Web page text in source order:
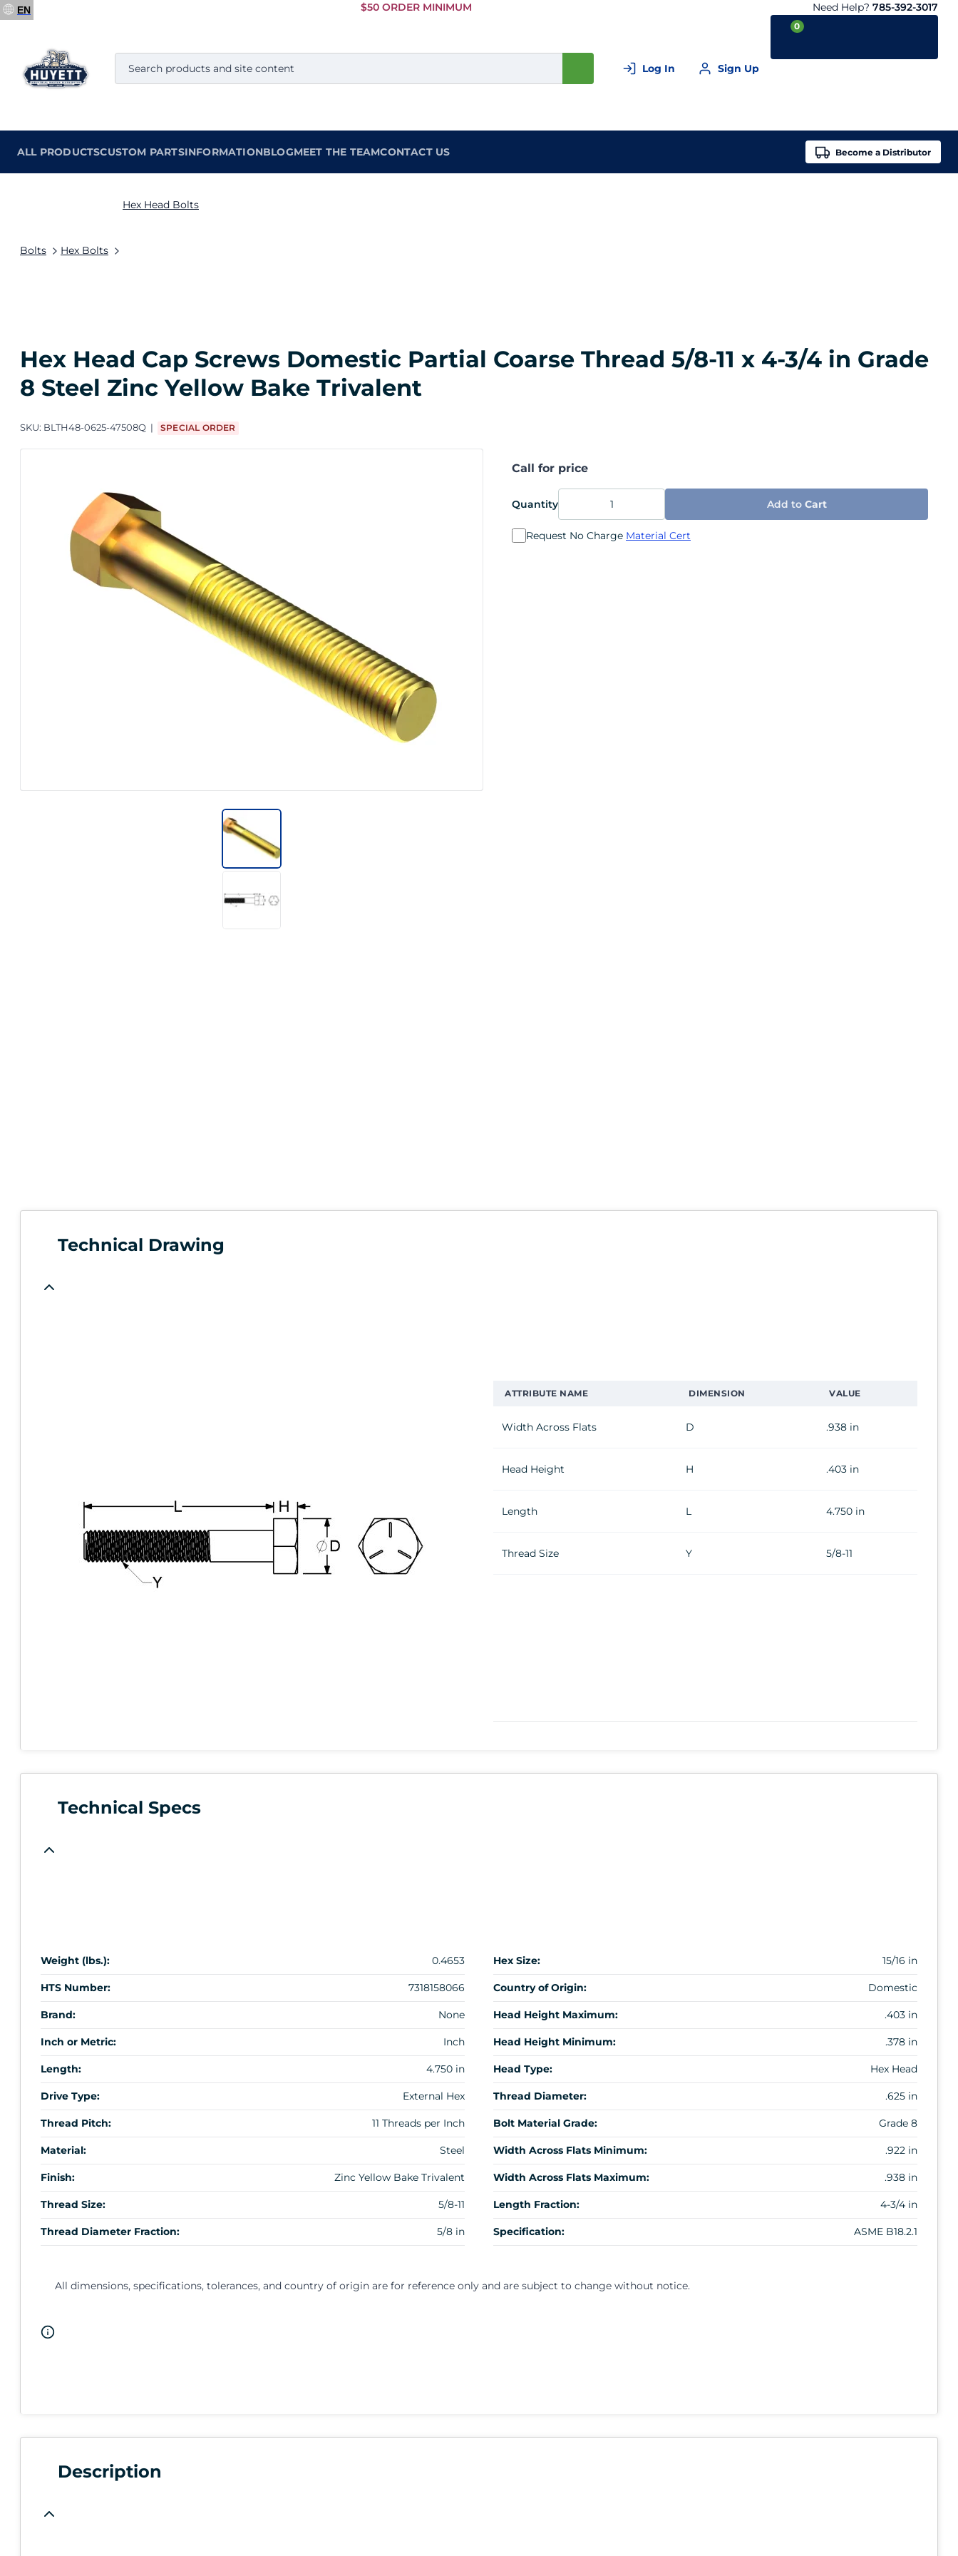
Skip to
$50 ORDER MINIMUM Need Help? 785-392-3017
Log In Sign Up
0
ALL PRODUCTSCUSTOM PARTSINFORMATIONBLOGMEET THE TEAMCONTACT US Become a Distributor
EN
Bolts Hex Bolts
Hex Head Bolts
Hex Head Cap Screws Domestic Partial Coarse Thread 5/8-11 x 4-3/4 in Grade
8 Steel Zinc Yellow Bake Trivalent
SKU: BLTH48-0625-47508Q SPECIAL ORDER
Call for price
Quantity Add toCart
Request No Charge Material Cert
Technical Drawing
ATTRIBUTE NAME DIMENSION VALUE
Width Across Flats D .938 in
Head Height H .403 in
Length L 4.750 in
Thread Size Y 5/8-11
Technical Specs
Weight (lbs.): 0.4653
HTS Number: 7318158066
Brand: None
Inch or Metric: Inch
Length: 4.750 in
Drive Type: External Hex
Thread Pitch: 11 Threads per Inch
Material: Steel
Finish: Zinc Yellow Bake Trivalent
Thread Size: 5/8-11
Thread Diameter Fraction: 5/8 in
Hex Size: 15/16 in
Country of Origin: Domestic
Head Height Maximum: .403 in
Head Height Minimum: .378 in
Head Type: Hex Head
Thread Diameter: .625 in
Bolt Material Grade: Grade 8
Width Across Flats Minimum: .922 in
Width Across Flats Maximum: .938 in
Length Fraction: 4-3/4 in
Specification: ASME B18.2.1
All dimensions, specifications, tolerances, and country of origin are for reference only and are subject to change without notice.
Description